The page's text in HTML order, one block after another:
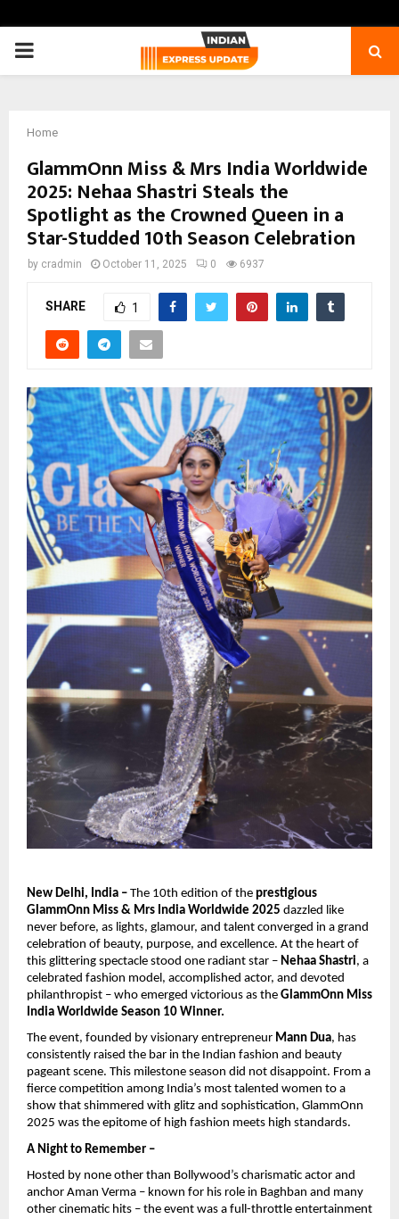
PRIMARY
Home
GlammOnn Miss & Mrs India Worldwide
2025: Nehaa Shastri Steals the
Spotlight as the Crowned Queen in a
Star-Studded 10th Season Celebration
by cradmin October 11, 2025 0 6937
SHARE 1
New Delhi, India – The 10th edition of the prestigious
GlammOnn Miss & Mrs India Worldwide 2025 dazzled like
never before, as lights, glamour, and talent converged in a grand
celebration of beauty, purpose, and excellence. At the heart of
this glittering spectacle stood one radiant star – Nehaa Shastri, a
celebrated fashion model, accomplished actor, and devoted
philanthropist – who emerged victorious as the GlammOnn Miss
India Worldwide Season 10 Winner.
The event, founded by visionary entrepreneur Mann Dua, has
consistently raised the bar in the Indian fashion and beauty
pageant scene. This milestone season did not disappoint. From a
fierce competition among India’s most talented women to a
show that shimmered with glitz and sophistication, GlammOnn
2025 was the epitome of high fashion meets high standards.
A Night to Remember –
Hosted by none other than Bollywood’s charismatic actor and
anchor Aman Verma – known for his role in Baghban and many
other cinematic hits – the event was a full-throttle entertainment